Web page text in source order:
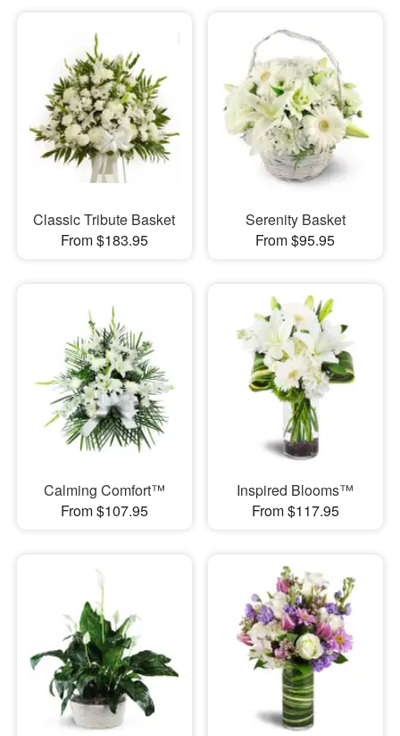
Classic Tribute Basket
From $183.95
Serenity Basket
From $95.95
Calming Comfort™
From $107.95
Inspired Blooms™
From $117.95